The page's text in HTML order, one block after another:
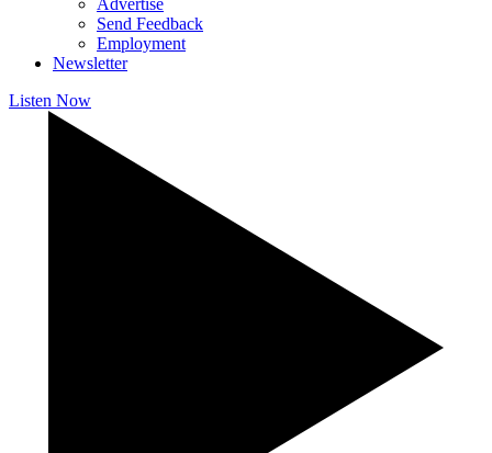
Advertise
Send Feedback
Employment
Newsletter
Listen Now